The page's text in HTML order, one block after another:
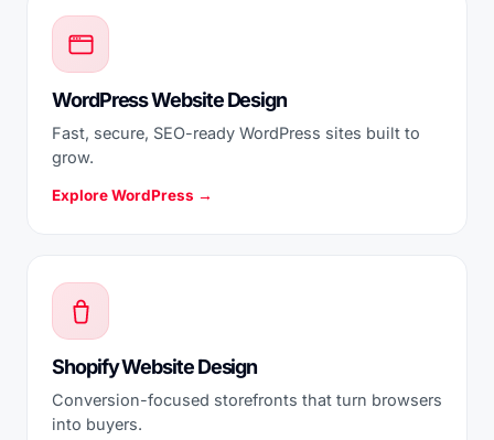
WordPress Website Design
Fast, secure, SEO-ready WordPress sites built to
grow.
Explore WordPress →
Shopify Website Design
Conversion-focused storefronts that turn browsers
into buyers.